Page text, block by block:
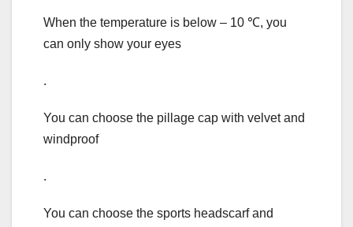
When the temperature is below – 10 ℃, you
can only show your eyes
.
You can choose the pillage cap with velvet and
windproof
.
You can choose the sports headscarf and